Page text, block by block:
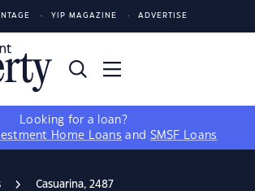
YIP MAGAZINE ADVERTISE
Looking for a loan?
Home Loans and SMSF Loans
Casuarina, 2487